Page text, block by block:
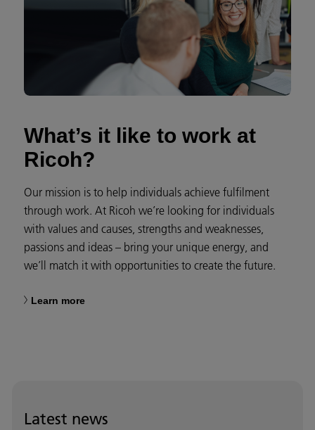
What’s it like to work at
Ricoh?
Our mission is to help individuals achieve fulfilment
through work. At Ricoh we’re looking for individuals
with values and causes, strengths and weaknesses,
passions and ideas – bring your unique energy, and
we’ll match it with opportunities to create the future.
Learn more
Latest news